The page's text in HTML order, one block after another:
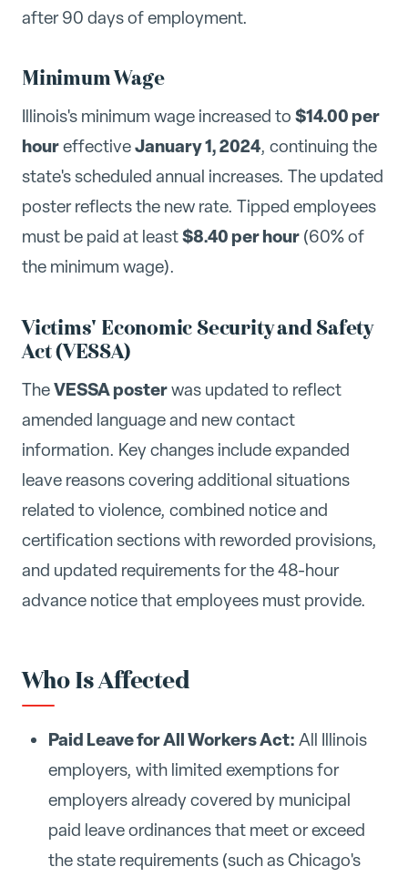
after 90 days of employment.
Minimum Wage
Illinois's minimum wage increased to $14.00 per
houreffectiveJanuary 1, 2024, continuing the
state's scheduled annual increases. The updated
poster reflects the new rate. Tipped employees
must be paid at least$8.40 per hour (60% of
the minimum wage).
Victims' Economic Security and Safety
Act (VESSA)
TheVESSA posterwas updated to reflect
amended language and new contact
information. Key changes include expanded
leave reasons covering additional situations
related to violence, combined notice and
certification sections with reworded provisions,
and updated requirements for the 48-hour
advance notice that employees must provide.
Who Is Affected
Paid Leave for All Workers Act: All Illinois
employers, with limited exemptions for
employers already covered by municipal
paid leave ordinances that meet or exceed
the state requirements (such as Chicago's